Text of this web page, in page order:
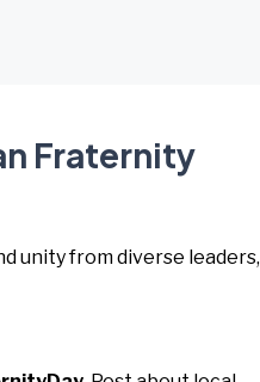
Fraternity
unity from diverse leaders,